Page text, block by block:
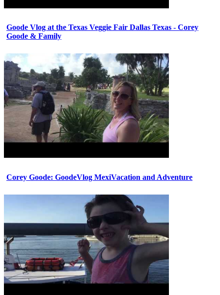
Goode Vlog at the Texas Veggie Fair Dallas Texas - Corey
Goode & Family
Corey Goode: GoodeVlog MexiVacation and Adventure